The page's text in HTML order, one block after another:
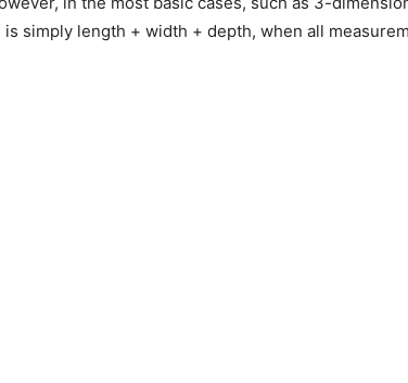
is simply length + width + depth, when all